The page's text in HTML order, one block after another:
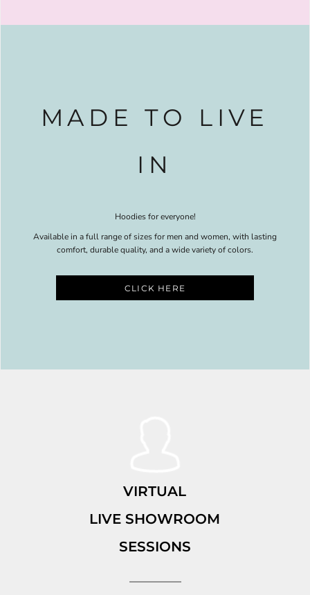
MADE TO LIVE
IN
Hoodies for everyone!
Available in a full range of sizes for men and women, with lasting
comfort, durable quality, and a wide variety of colors.
CLICK HERE
VIRTUAL
LIVE SHOWROOM
SESSIONS